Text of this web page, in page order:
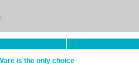
is the only choice